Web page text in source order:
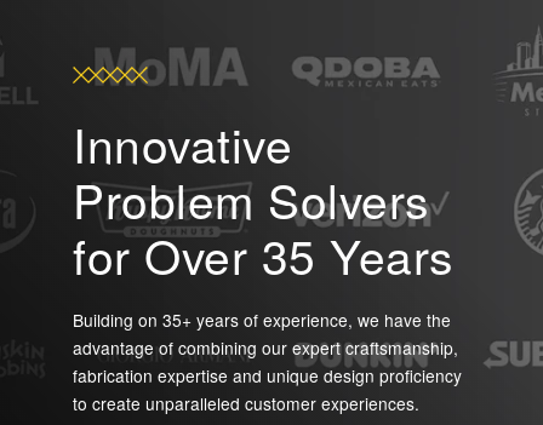
Innovative
Problem Solvers
for Over 35 Years
Building on 35+ years of experience, we have the
advantage of combining our expert craftsmanship,
fabrication expertise and unique design proficiency
to create unparalleled customer experiences.